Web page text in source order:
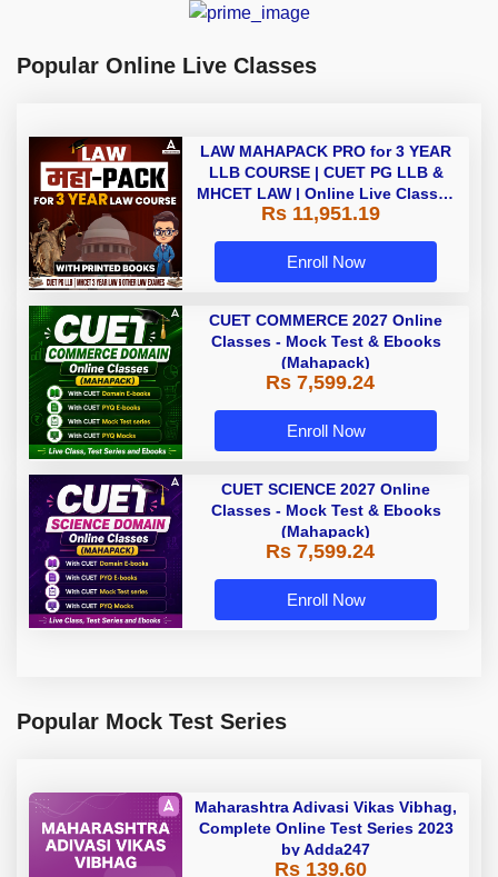
Popular Online Live Classes
LAW MAHAPACK PRO for 3 YEAR
LLB COURSE | CUET PG LLB &
MHCET LAW | Online Live Classes
with Printed Books by Adda 247
Rs 11,951.19
Enroll Now
CUET COMMERCE 2027 Online
Classes - Mock Test & Ebooks
(Mahapack)
Rs 7,599.24
Enroll Now
CUET SCIENCE 2027 Online
Classes - Mock Test & Ebooks
(Mahapack)
Rs 7,599.24
Enroll Now
Popular Mock Test Series
Maharashtra Adivasi Vikas Vibhag,
Complete Online Test Series 2023
by Adda247
Rs 139.60